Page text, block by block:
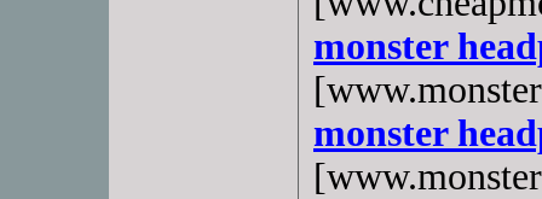
monster
monster